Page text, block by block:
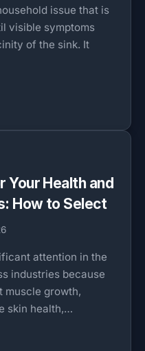
issue that is
visible symptoms
of the sink. It
Your Health and
How to Select
attention in the
industries because
muscle growth,
skin health,…